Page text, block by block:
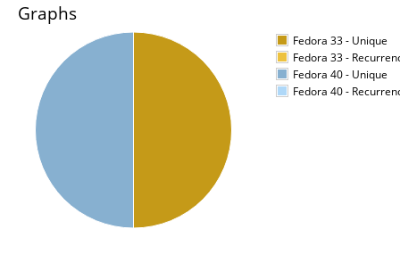
Graphs
Fedora 33 - Unique
Fedora 33 -
Fedora 40 - Unique
Fedora 40 -